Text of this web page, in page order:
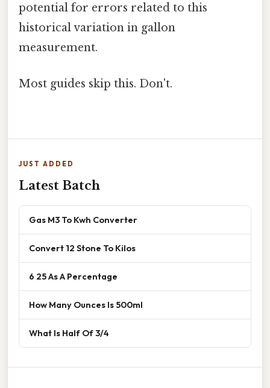
potential for errors related to this
historical variation in gallon
measurement.
Most guides skip this. Don't.
JUST ADDED
Latest Batch
Gas M3 To Kwh Converter
Convert 12 Stone To Kilos
6 25 As A Percentage
How Many Ounces Is 500ml
What Is Half Of 3/4